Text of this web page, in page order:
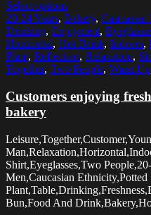
Select options
20-24 Years, Bakery,
Drinking, Enjoyment,
Horizontal, Hot Drink, Indoors,
Plant, Reflection, Relaxation,
Together, Two People, Waist Up
Customers enjoying
bakery
Shirt,Eyeglasses,Two
Men,Caucasian Ethnicity,Potted
Bun,Food And